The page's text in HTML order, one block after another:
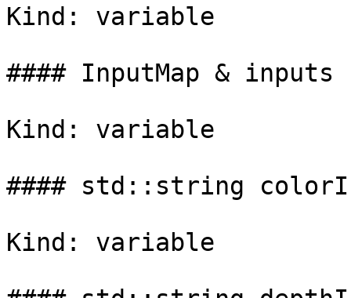
Kind: variable
#### InputMap & inputs
Kind: variable
#### std::string
Kind: variable